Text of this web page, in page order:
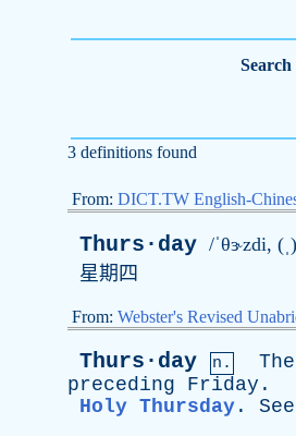
3 definitions found
From: DICT.TW English-
Thurs·day /ˈθɝzdi,
星期四
From: Webster's Revised
Thurs·day n. The
preceding
Friday .
Holy Thursday . See